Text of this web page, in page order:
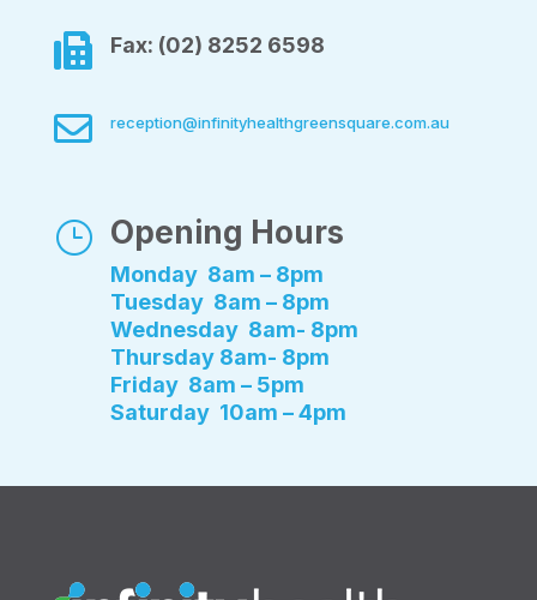
 Fax: (02) 8252 6598
 reception@infinityhealthgreensquare.com.au
} Opening Hours
Monday 8am – 8pm
Tuesday 8am – 8pm
Wednesday 8am- 8pm
Thursday 8am- 8pm
Friday 8am – 5pm
Saturday 10am – 4pm